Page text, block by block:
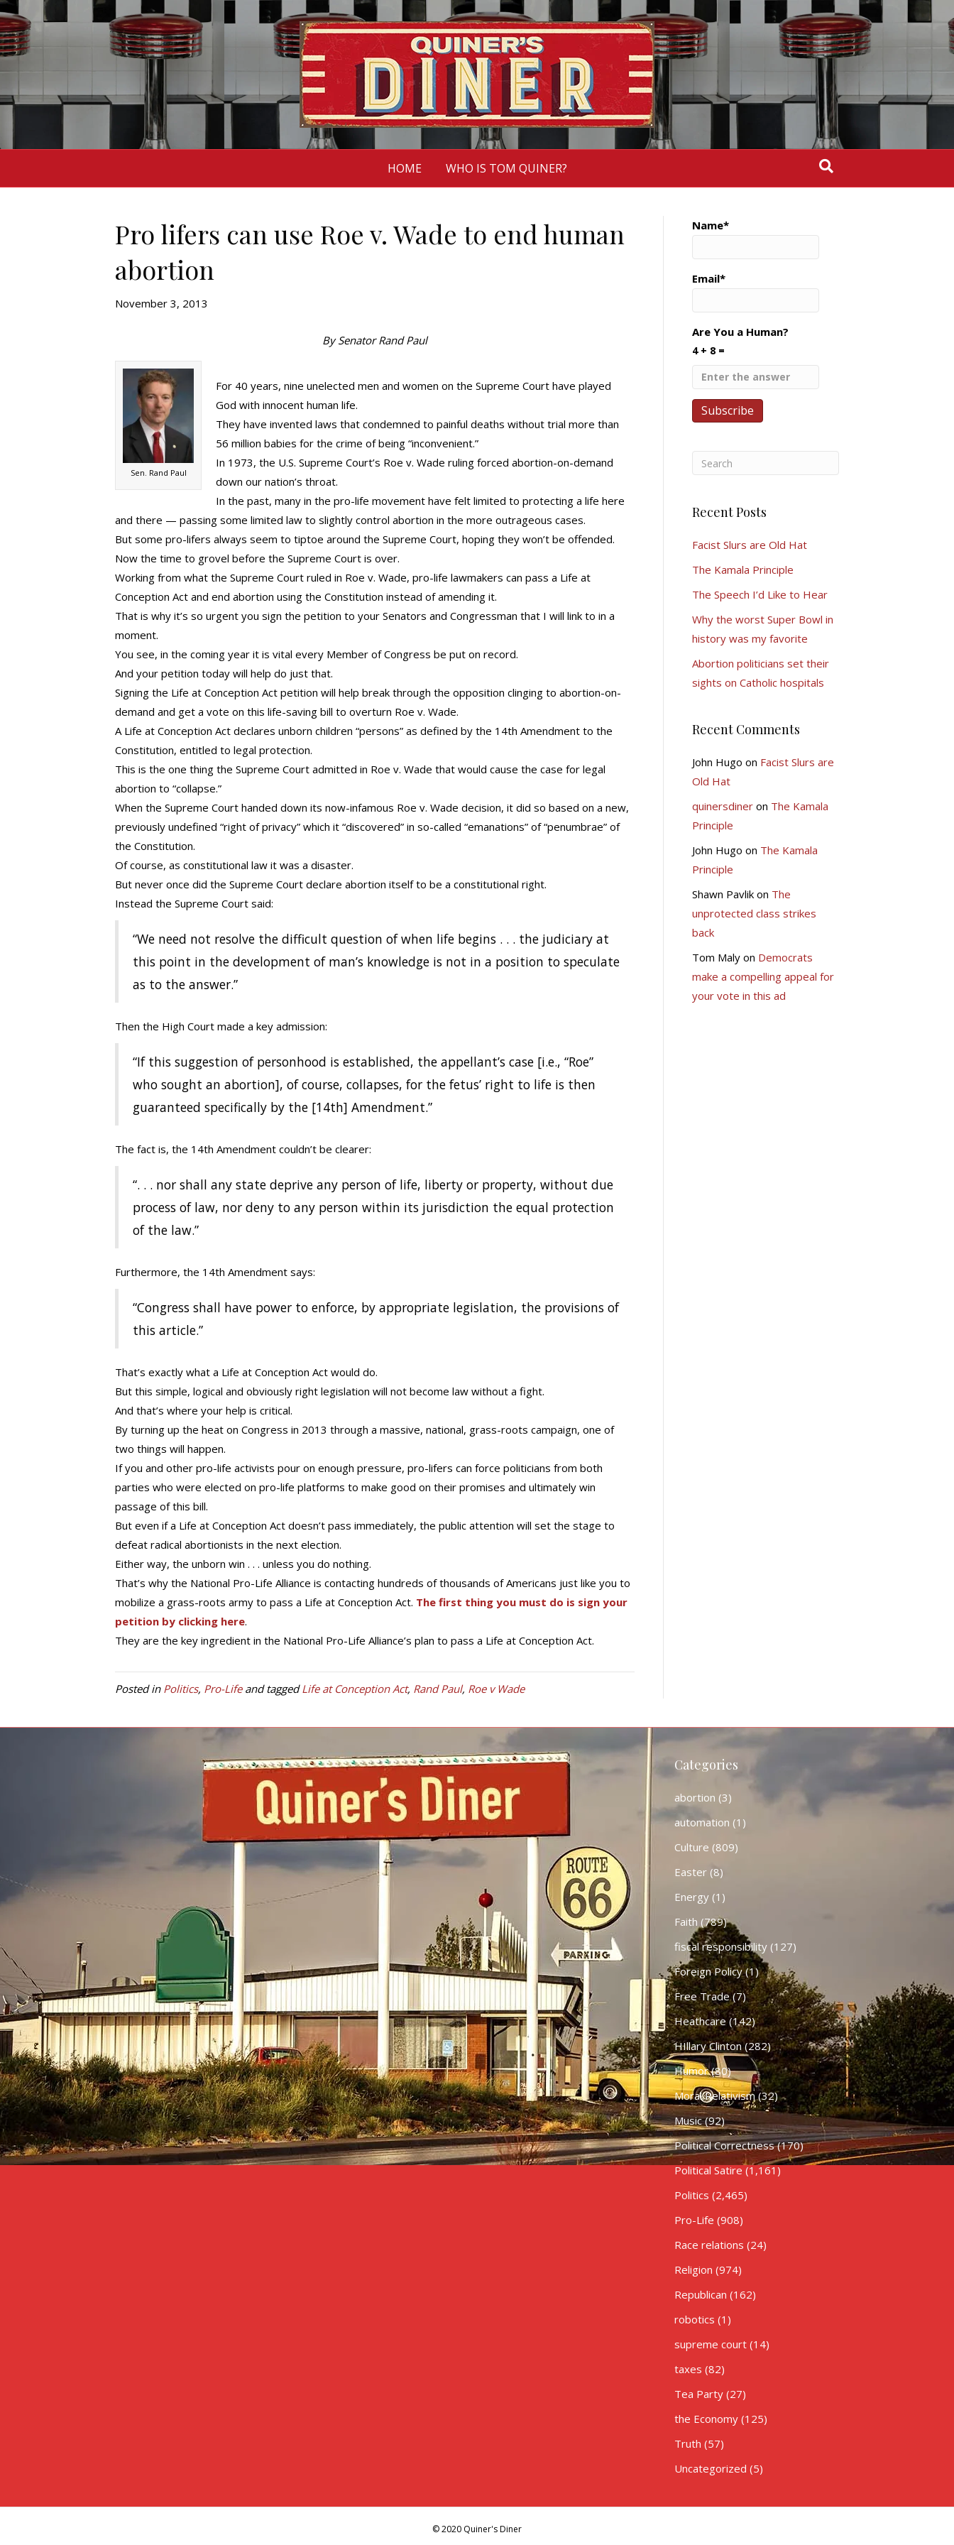
HOME WHO IS TOM QUINER?
Pro lifers can use Roe v. Wade to end human
abortion
November 3, 2013
By Senator Rand Paul
Sen. Rand Paul
For 40 years, nine unelected men and women on the Supreme Court have played
God with innocent human life.
They have invented laws that condemned to painful deaths without trial more than
56 million babies for the crime of being “inconvenient.”
In 1973, the U.S. Supreme Court’s Roe v. Wade ruling forced abortion-on-demand
down our nation’s throat.
In the past, many in the pro-life movement have felt limited to protecting a life here
and there — passing some limited law to slightly control abortion in the more outrageous cases.
But some pro-lifers always seem to tiptoe around the Supreme Court, hoping they won’t be offended.
Now the time to grovel before the Supreme Court is over.
Working from what the Supreme Court ruled in Roe v. Wade, pro-life lawmakers can pass a Life at
Conception Act and end abortion using the Constitution instead of amending it.
That is why it’s so urgent you sign the petition to your Senators and Congressman that I will link to in a
moment.
You see, in the coming year it is vital every Member of Congress be put on record.
And your petition today will help do just that.
Signing the Life at Conception Act petition will help break through the opposition clinging to abortion-on-
demand and get a vote on this life-saving bill to overturn Roe v. Wade.
A Life at Conception Act declares unborn children “persons” as defined by the 14th Amendment to the
Constitution, entitled to legal protection.
This is the one thing the Supreme Court admitted in Roe v. Wade that would cause the case for legal
abortion to “collapse.”
When the Supreme Court handed down its now-infamous Roe v. Wade decision, it did so based on a new,
previously undefined “right of privacy” which it “discovered” in so-called “emanations” of “penumbrae” of
the Constitution.
Of course, as constitutional law it was a disaster.
But never once did the Supreme Court declare abortion itself to be a constitutional right.
Instead the Supreme Court said:
“We need not resolve the difficult question of when life begins . . . the judiciary at
this point in the development of man’s knowledge is not in a position to speculate
as to the answer.”
Then the High Court made a key admission:
“If this suggestion of personhood is established, the appellant’s case [i.e., “Roe”
who sought an abortion], of course, collapses, for the fetus’ right to life is then
guaranteed specifically by the [14th] Amendment.”
The fact is, the 14th Amendment couldn’t be clearer:
“. . . nor shall any state deprive any person of life, liberty or property, without due
process of law, nor deny to any person within its jurisdiction the equal protection
of the law.”
Furthermore, the 14th Amendment says:
“Congress shall have power to enforce, by appropriate legislation, the provisions of
this article.”
That’s exactly what a Life at Conception Act would do.
But this simple, logical and obviously right legislation will not become law without a fight.
And that’s where your help is critical.
By turning up the heat on Congress in 2013 through a massive, national, grass-roots campaign, one of
two things will happen.
If you and other pro-life activists pour on enough pressure, pro-lifers can force politicians from both
parties who were elected on pro-life platforms to make good on their promises and ultimately win
passage of this bill.
But even if a Life at Conception Act doesn’t pass immediately, the public attention will set the stage to
defeat radical abortionists in the next election.
Either way, the unborn win . . . unless you do nothing.
That’s why the National Pro-Life Alliance is contacting hundreds of thousands of Americans just like you to
mobilize a grass-roots army to pass a Life at Conception Act. The first thing you must do is sign your
petition by clicking here.
They are the key ingredient in the National Pro-Life Alliance’s plan to pass a Life at Conception Act.
Posted in Politics, Pro-Lifeand taggedLife at Conception Act, Rand Paul, Roe v Wade
Name*
Email*
Are You a Human?
4 + 8 =
Recent Posts
Facist Slurs are Old Hat
The Kamala Principle
The Speech I’d Like to Hear
Why the worst Super Bowl in
history was my favorite
Abortion politicians set their
sights on Catholic hospitals
Recent Comments
John Hugo on Facist Slurs are
Old Hat
quinersdineron The Kamala
Principle
John Hugo on The Kamala
Principle
Shawn Pavlikon The
unprotected class strikes
back
Tom Malyon Democrats
make a compelling appeal for
your vote in this ad
Categories
abortion (3)
automation (1)
Culture (809)
Easter(8)
Energy(1)
Faith (789)
fiscal responsibility(127)
Foreign Policy(1)
Free Trade(7)
Heathcare (142)
HIllary Clinton(282)
Humor(80)
Moral Relativism(32)
Music(92)
Political Correctness(170)
Political Satire (1,161)
Politics (2,465)
Pro-Life (908)
Race relations (24)
Religion (974)
Republican (162)
robotics (1)
supreme court(14)
taxes (82)
Tea Party(27)
the Economy(125)
Truth (57)
Uncategorized (5)
© 2020 Quiner's Diner